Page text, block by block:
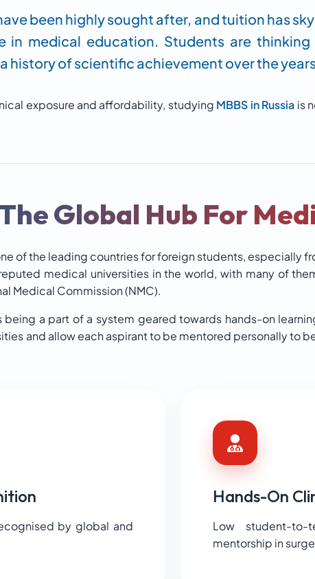
been highly sought after, and tuition has
in medical education. Students are
history of scientific achievement over the
exposure and affordability, studying MBBS in Russia is
Global Hub For
of the leading countries for foreign students, especially
medical universities in the world, with many of
Medical Commission (NMC).
being a part of a system geared towards hands-on
and allow each aspirant to be mentored personally to
by global and
Hands-On
Low student-to-
mentorship in